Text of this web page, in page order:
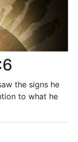
the signs he
to what he